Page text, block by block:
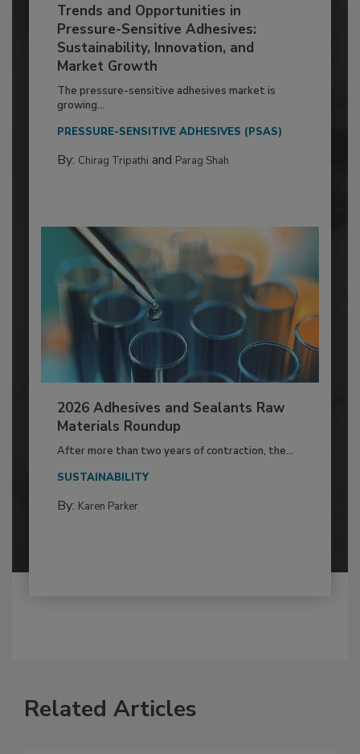
Trends and Opportunities in
Pressure-Sensitive Adhesives:
Sustainability, Innovation, and
Market Growth
The pressure-sensitive adhesives market is
growing...
PRESSURE-SENSITIVE ADHESIVES (PSAS)
By: Chirag Tripathi and Parag Shah
2026 Adhesives and Sealants Raw
Materials Roundup
After more than two years of contraction, the...
SUSTAINABILITY
By: Karen Parker
Related Articles